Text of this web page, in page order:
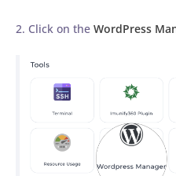
2. Click on the WordPress